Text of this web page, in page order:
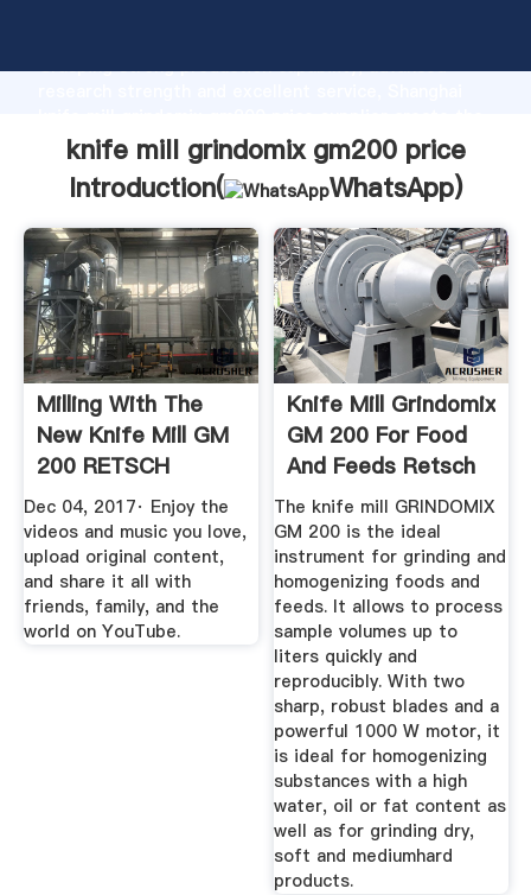
Grasping strong production capability, advanced
value and bring values to all of customers.
knife mill grindomix gm200 price
Introduction(
WhatsApp)
Milling With The
New Knife Mill GM
200 RETSCH
YouTube
Dec 04, 2017· Enjoy the
videos and music you love,
upload original content,
and share it all with
friends, family, and the
world on YouTube.
Knife Mill Grindomix
GM 200 For Food
And Feeds Retsch
The knife mill GRINDOMIX
GM 200 is the ideal
instrument for grinding and
homogenizing foods and
feeds. It allows to process
sample volumes up to
liters quickly and
reproducibly. With two
sharp, robust blades and a
powerful 1000 W motor, it
is ideal for homogenizing
substances with a high
water, oil or fat content as
well as for grinding dry,
soft and mediumhard
products.